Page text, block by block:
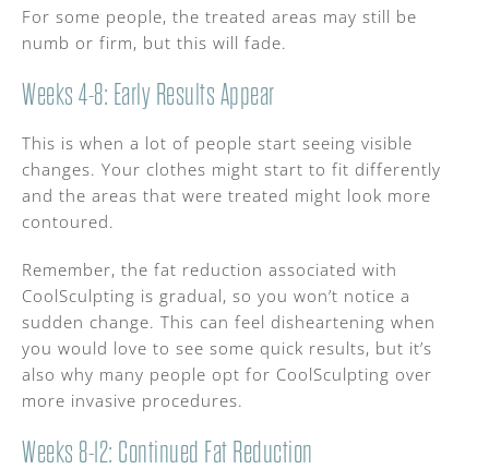
For some people, the treated areas may still be
numb or firm, but this will fade.
Weeks 4-8: Early Results Appear
This is when a lot of people start seeing visible
changes. Your clothes might start to fit differently
and the areas that were treated might look more
contoured.
Remember, the fat reduction associated with
CoolSculpting is gradual, so you won’t notice a
sudden change. This can feel disheartening when
you would love to see some quick results, but it’s
also why many people opt for CoolSculpting over
more invasive procedures.
Weeks 8-12: Continued Fat Reduction